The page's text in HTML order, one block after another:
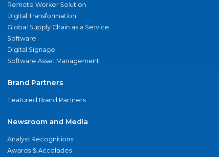
Remote Worker Solution
Digital Transformation
Global Supply Chain as a Service
Software
Digital Signage
Software Asset Management
Brand Partners
Featured Brand Partners
Newsroom and Media
Analyst Recognitions
Awards & Accolades